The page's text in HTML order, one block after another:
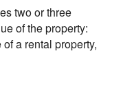
two or three
of the property:
a rental property,